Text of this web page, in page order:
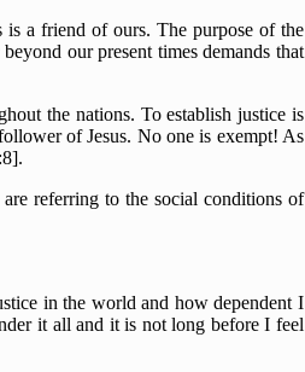
a friend of ours. The purpose of the
our present times demands that
the nations. To establish justice is
of Jesus. No one is exempt! As
referring to the social conditions of
in the world and how dependent I
it all and it is not long before I feel